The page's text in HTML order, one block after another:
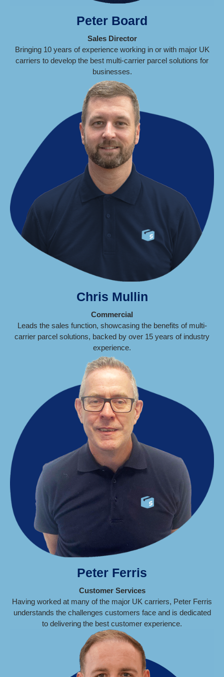
Peter Board
Sales Director
Bringing 10 years of experience working in or with major UK
carriers to develop the best multi-carrier parcel solutions for
businesses.
Chris Mullin
Commercial
Leads the sales function, showcasing the benefits of multi-
carrier parcel solutions, backed by over 15 years of industry
experience.
Peter Ferris
Customer Services
Having worked at many of the major UK carriers, Peter Ferris
understands the challenges customers face and is dedicated
to delivering the best customer experience.